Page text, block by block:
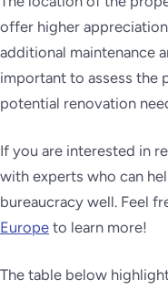
offer higher
additional maintenance
important to assess the
potential renovation
If you are interested in
with experts who can
bureaucracy well. Feel
Europe to learn more!
The table below